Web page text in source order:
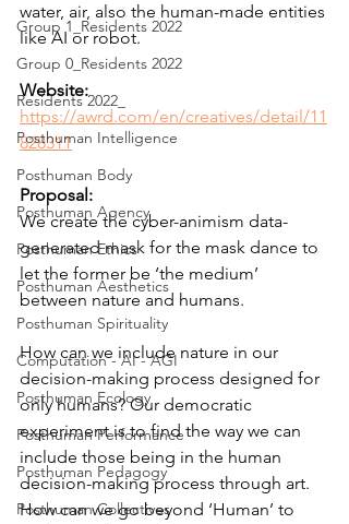
Group 1_Residents 2022
Group 0_Residents 2022
Residents 2022_
Posthuman Intelligence
Posthuman Body
Posthuman Agency
Posthuman Ethics
Posthuman Aesthetics
Posthuman Spirituality
Computation - AI - AGI
Posthuman Ecology
Posthuman Performance
Posthuman Pedagogy
Posthuman Collectives
water, air, also the human-made entities
like AI or robot.
Website:
https://awrd.com/en/creatives/detail/11
828311
Proposal:
We create the cyber-animism data-
generated mask for the mask dance to
let the former be ‘the medium’
between nature and humans.
How can we include nature in our
decision-making process designed for
only humans? Our democratic
experiment is to find the way we can
include those being in the human
decision-making process through art.
How can we go beyond ‘Human’ to